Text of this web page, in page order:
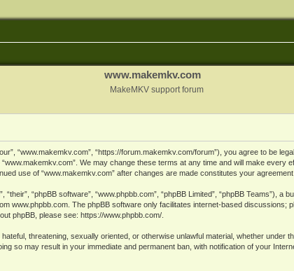
www.makemkv.com
MakeMKV support forum
“www.makemkv.com”, “https://forum.makemkv.com/forum”), you agree to be
We may change these terms at any time and will make every
use of “www.makemkv.com” after changes are made constitutes your
“phpBB software”, “www.phpbb.com”, “phpBB Limited”, “phpBB Teams”), a
www.phpbb.com. The phpBB software only facilitates internet-based discussions;
phpBB, please see: https://www.phpbb.com/.
threatening, sexually oriented, or otherwise unlawful material, whether under
so may result in your immediate and permanent ban, with notification of your